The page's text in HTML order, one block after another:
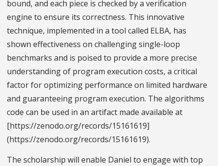
bound, and each piece is checked by a verification
engine to ensure its correctness. This innovative
technique, implemented in a tool called ELBA, has
shown effectiveness on challenging single-loop
benchmarks and is poised to provide a more precise
understanding of program execution costs, a critical
factor for optimizing performance on limited hardware
and guaranteeing program execution. The algorithms
code can be used in an artifact made available at
[https://zenodo.org/records/15161619]
(https://zenodo.org/records/15161619).
The scholarship will enable Daniel to engage with top